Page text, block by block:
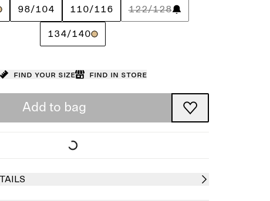
98/104 110/116 122/128
134/140
Find your size Find in store
Add to bag